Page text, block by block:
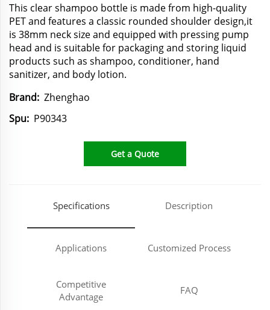
This clear shampoo bottle is made from high-quality
PET and features a classic rounded shoulder design,it
is 38mm neck size and equipped with pressing pump
head and is suitable for packaging and storing liquid
products such as shampoo, conditioner, hand
sanitizer, and body lotion.
Brand: Zhenghao
Spu: P90343
Get a Quote
Specifications Description
Applications Customized Process
Competitive
Advantage
FAQ